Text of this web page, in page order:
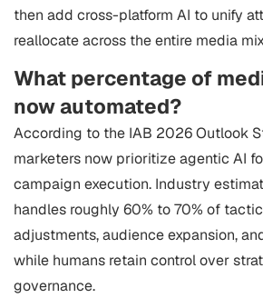
then add cross-platform AI to unify
reallocate across the entire media
What percentage of
now automated?
According to the IAB 2026 Outlook
marketers now prioritize agentic AI
campaign execution. Industry
handles roughly 60% to 70% of
adjustments, audience expansion,
while humans retain control over
governance.